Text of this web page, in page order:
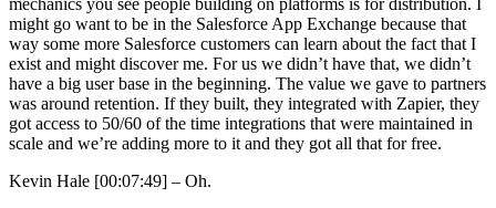
mechanics you see people building on platforms is for distribution. I
might go want to be in the Salesforce App Exchange because that
way some more Salesforce customers can learn about the fact that I
exist and might discover me. For us we didn’t have that, we didn’t
have a big user base in the beginning. The value we gave to partners
was around retention. If they built, they integrated with Zapier, they
got access to 50/60 of the time integrations that were maintained in
scale and we’re adding more to it and they got all that for free.
Kevin Hale [00:07:49] – Oh.